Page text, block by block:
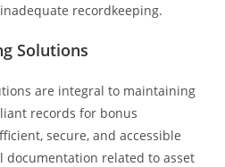
recordkeeping.
Solutions
are integral to maintaining
records for bonus
secure, and accessible
documentation related to asset